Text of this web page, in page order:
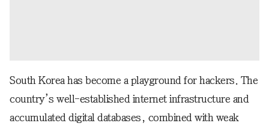
South Korea has become a playground for hackers. The
country’s well-established internet infrastructure and
accumulated digital databases, combined with weak